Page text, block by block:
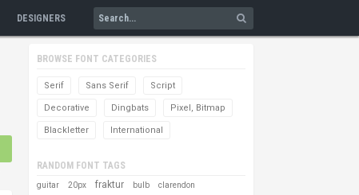
DESIGNERS
BROWSE FONT CATEGORIES
Serif Sans Serif Script
Decorative Dingbats Pixel, Bitmap
Blackletter International
RANDOM FONT TAGS
guitar 20px fraktur bulb clarendon